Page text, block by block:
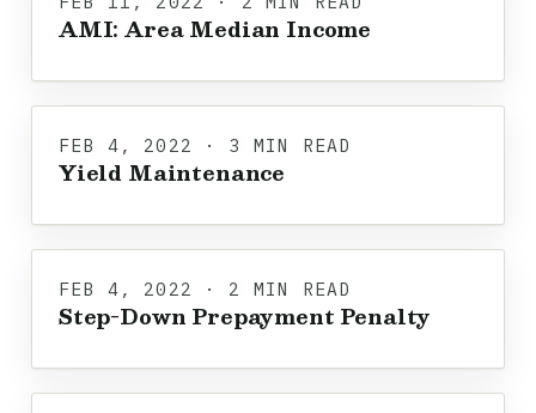
AMI: Area Median Income
FEB 4, 2022 · 3 MIN READ
Yield Maintenance
FEB 4, 2022 · 2 MIN READ
Step-Down Prepayment Penalty